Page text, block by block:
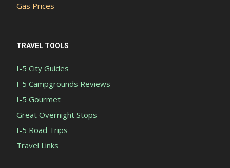
Gas Prices
TRAVEL TOOLS
I-5 City Guides
I-5 Campgrounds Reviews
I-5 Gourmet
Great Overnight Stops
I-5 Road Trips
Travel Links